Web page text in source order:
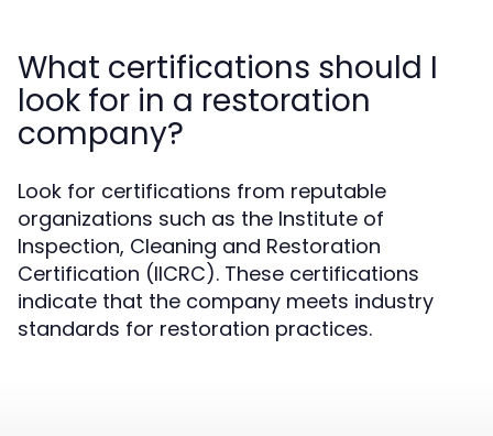
What certifications should I
look for in a restoration
company?
Look for certifications from reputable
organizations such as the Institute of
Inspection, Cleaning and Restoration
Certification (IICRC). These certifications
indicate that the company meets industry
standards for restoration practices.